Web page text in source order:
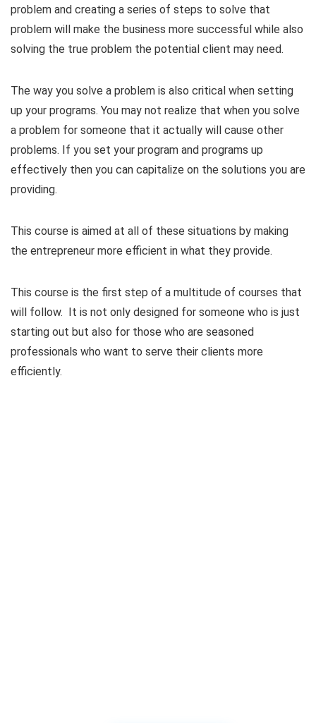
problem and creating a series of steps to solve that
problem will make the business more successful while also
solving the true problem the potential client may need.
The way you solve a problem is also critical when setting
up your programs. You may not realize that when you solve
a problem for someone that it actually will cause other
problems. If you set your program and programs up
effectively then you can capitalize on the solutions you are
providing.
This course is aimed at all of these situations by making
the entrepreneur more efficient in what they provide.
This course is the first step of a multitude of courses that
will follow. It is not only designed for someone who is just
starting out but also for those who are seasoned
professionals who want to serve their clients more
efficiently.